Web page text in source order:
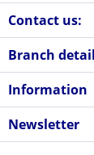
Contact us:
Branch
Information
Newsletter